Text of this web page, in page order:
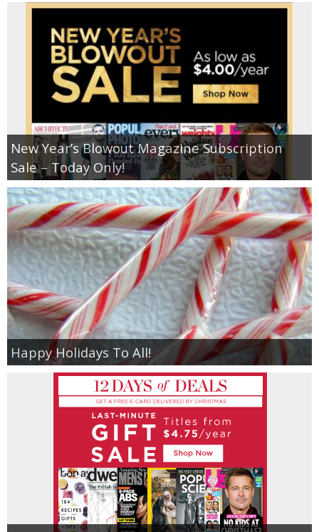
New Year’s Blowout Magazine Subscription
Sale – Today Only!
Happy Holidays To All!